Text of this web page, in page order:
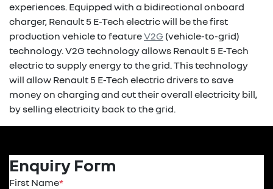
experiences. Equipped with a bidirectional onboard
charger, Renault 5 E-Tech electric will be the first
production vehicle to featureV2G (vehicle-to-grid)
technology. V2G technology allows Renault 5 E-Tech
electric to supply energy to the grid. This technology
will allow Renault 5 E-Tech electric drivers to save
money on charging and cut their overall electricity bill,
by selling electricity back to the grid.
Enquiry Form
First Name*